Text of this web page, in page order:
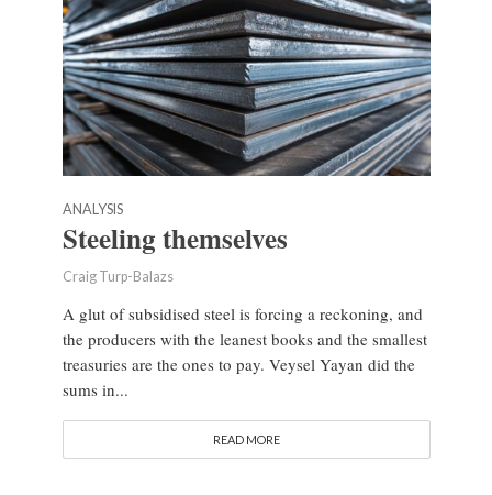
ANALYSIS
Steeling themselves
Craig Turp-Balazs
A glut of subsidised steel is forcing a reckoning, and
the producers with the leanest books and the smallest
treasuries are the ones to pay. Veysel Yayan did the
sums in...
READ MORE